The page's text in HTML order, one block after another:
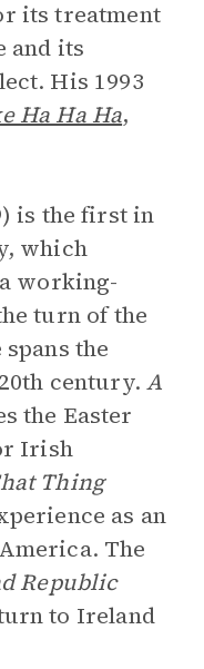
its treatment
and its
His 1993
Ha Ha Ha,
is the first in
which
working-
turn of the
the
century. A
the Easter
Irish
Thing
as an
The
Republic
to Ireland